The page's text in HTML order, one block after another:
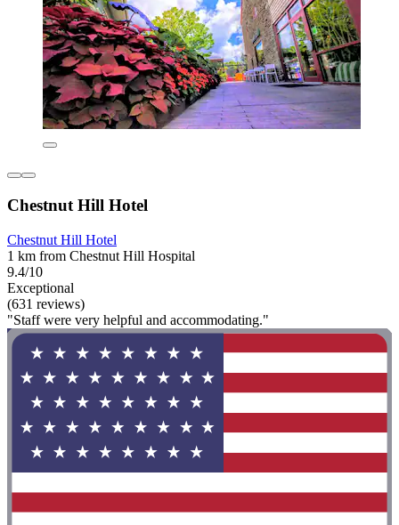
Chestnut Hill Hotel
Chestnut Hill Hotel
1 km from Chestnut Hill Hospital
9.4/10
Exceptional
(631 reviews)
"Staff were very helpful and accommodating."